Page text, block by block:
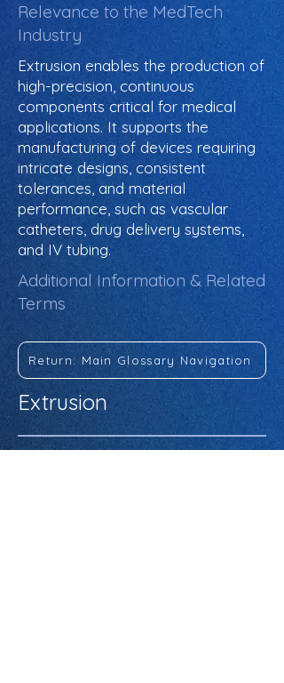
Relevance to the MedTech
Industry
Extrusion enables the production of
high-precision, continuous
components critical for medical
applications. It supports the
manufacturing of devices requiring
intricate designs, consistent
tolerances, and material
performance, such as vascular
catheters, drug delivery systems,
and IV tubing.
Additional Information & Related
Terms
Return: Main Glossary Navigation
Extrusion